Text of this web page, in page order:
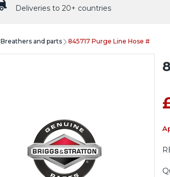
Deliveries to 20+ countries
Breathers and parts 845717 Purge Line Hose #